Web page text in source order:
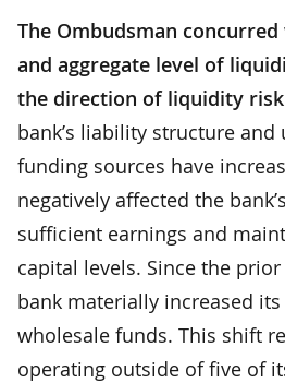
The Ombudsman
and aggregate level of
the direction of liquidity risk
bank’s liability structure
funding sources have
negatively affected the
sufficient earnings and
capital levels. Since the
bank materially increased
wholesale funds. This shift
operating outside of five of